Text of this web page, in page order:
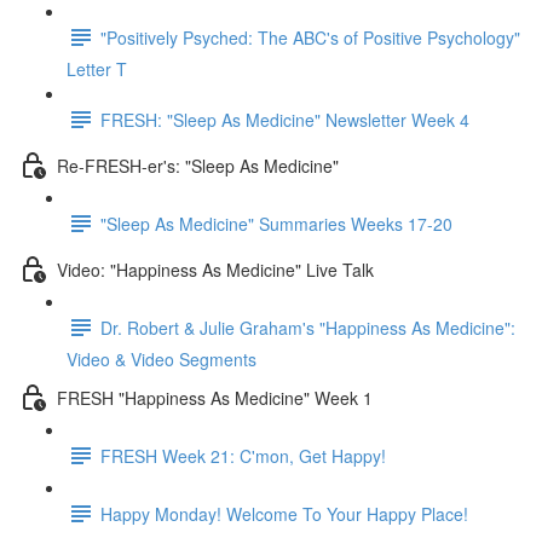
"Positively Psyched: The ABC's of Positive Psychology"
Letter T
FRESH: "Sleep As Medicine" Newsletter Week 4
Re-FRESH-er's: "Sleep As Medicine"
"Sleep As Medicine" Summaries Weeks 17-20
Video: "Happiness As Medicine" Live Talk
Dr. Robert & Julie Graham's "Happiness As Medicine":
Video & Video Segments
FRESH "Happiness As Medicine" Week 1
FRESH Week 21: C'mon, Get Happy!
Happy Monday! Welcome To Your Happy Place!